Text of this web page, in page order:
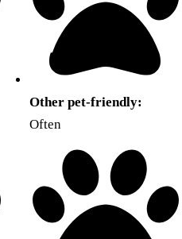
Other pet-friendly:
Often